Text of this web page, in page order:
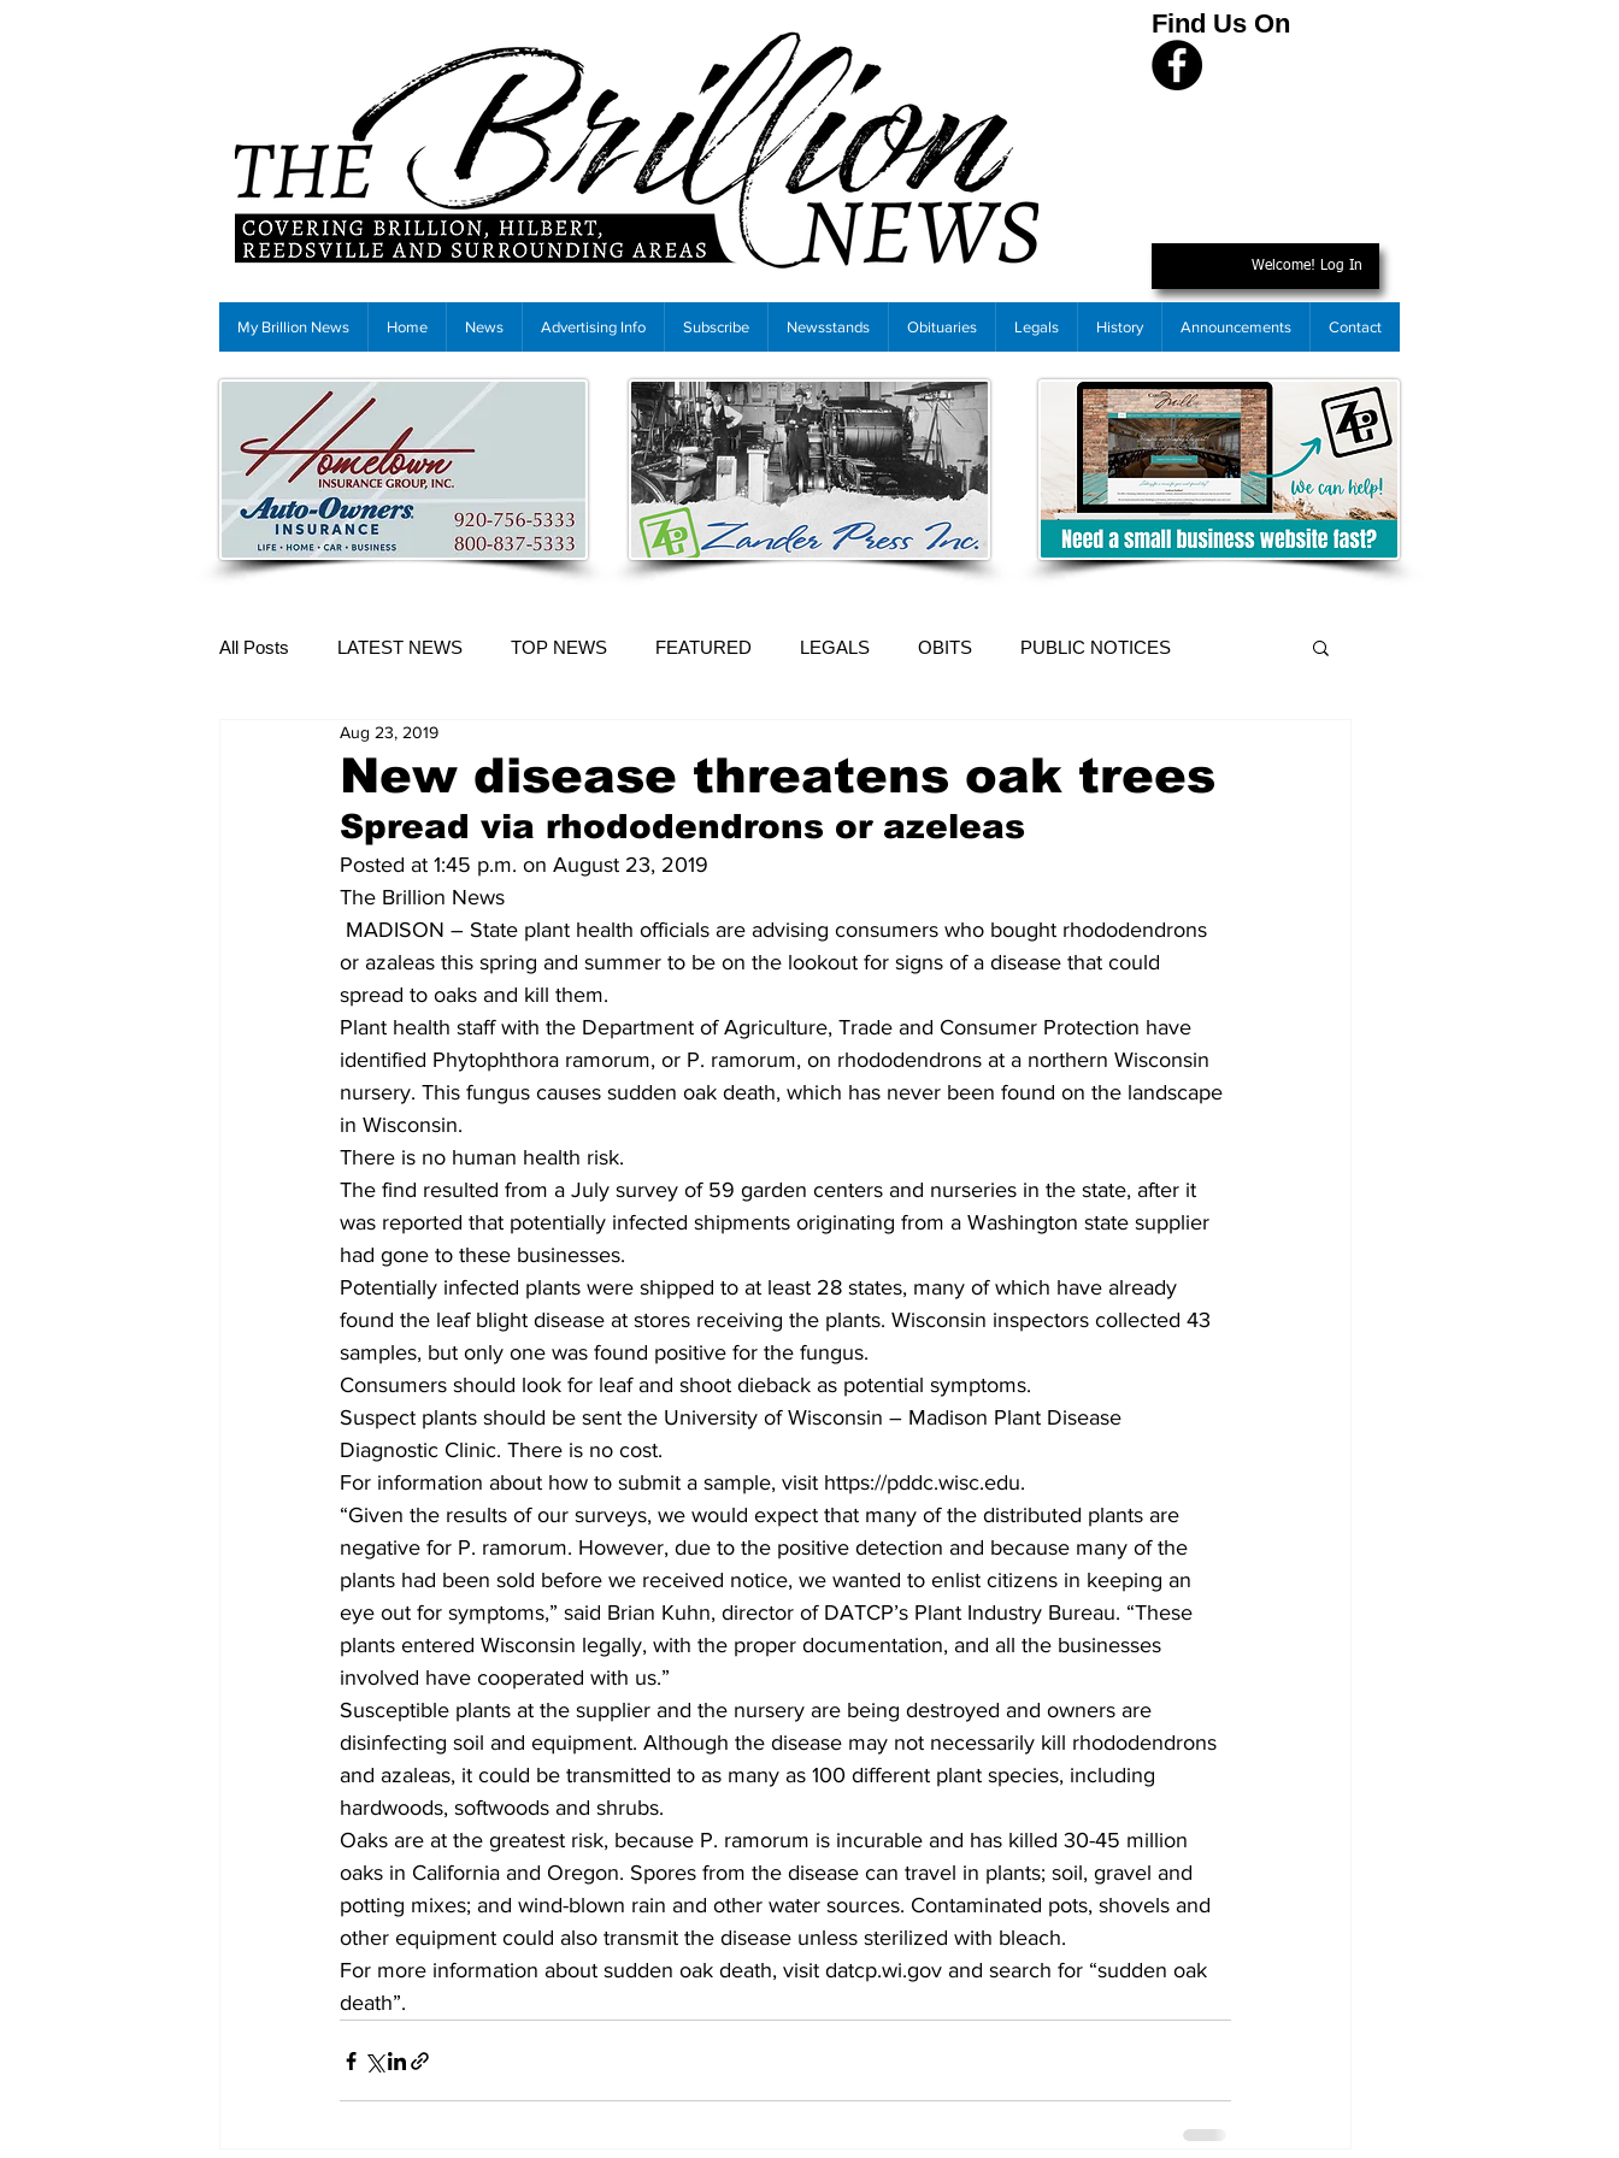
Find Us On
Welcome! Log In
My Brillion News Home News Advertising Info Subscribe Newsstands Obituaries Legals History Announcements Contact
All Posts LATEST NEWS TOP NEWS FEATURED LEGALS OBITS PUBLIC NOTICES
More Content
New disease threatens oak trees
Aug 23, 2019
Spread via rhododendrons or azeleas
Posted at 1:45 p.m. on August 23, 2019
The Brillion News
or azaleas this spring and summer to be on the lookout for signs of a disease that could
spread to oaks and kill them.
Plant health staff with the Department of Agriculture, Trade and Consumer Protection have
identified Phytophthora ramorum, or P. ramorum, on rhododendrons at a northern Wisconsin
nursery. This fungus causes sudden oak death, which has never been found on the landscape
in Wisconsin.
There is no human health risk.
The find resulted from a July survey of 59 garden centers and nurseries in the state, after it
was reported that potentially infected shipments originating from a Washington state supplier
had gone to these businesses.
Potentially infected plants were shipped to at least 28 states, many of which have already
found the leaf blight disease at stores receiving the plants. Wisconsin inspectors collected 43
samples, but only one was found positive for the fungus.
Consumers should look for leaf and shoot dieback as potential symptoms.
Suspect plants should be sent the University of Wisconsin – Madison Plant Disease
Diagnostic Clinic. There is no cost.
For information about how to submit a sample, visit https://pddc.wisc.edu.
“Given the results of our surveys, we would expect that many of the distributed plants are
negative for P. ramorum. However, due to the positive detection and because many of the
plants had been sold before we received notice, we wanted to enlist citizens in keeping an
eye out for symptoms,” said Brian Kuhn, director of DATCP’s Plant Industry Bureau. “These
plants entered Wisconsin legally, with the proper documentation, and all the businesses
involved have cooperated with us.”
Susceptible plants at the supplier and the nursery are being destroyed and owners are
disinfecting soil and equipment. Although the disease may not necessarily kill rhododendrons
and azaleas, it could be transmitted to as many as 100 different plant species, including
hardwoods, softwoods and shrubs.
Oaks are at the greatest risk, because P. ramorum is incurable and has killed 30-45 million
oaks in California and Oregon. Spores from the disease can travel in plants; soil, gravel and
potting mixes; and wind-blown rain and other water sources. Contaminated pots, shovels and
other equipment could also transmit the disease unless sterilized with bleach.
For more information about sudden oak death, visit datcp.wi.gov and search for “sudden oak
death”.